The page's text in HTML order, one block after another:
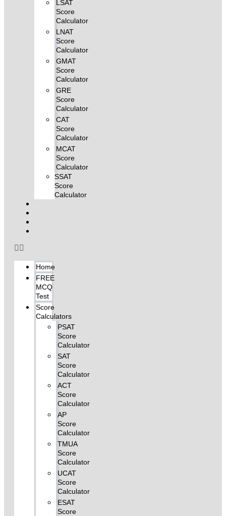
LSAT
Score
Calculator
LNAT
Score
Calculator
GMAT
Score
Calculator
GRE
Score
Calculator
CAT
Score
Calculator
MCAT
Score
Calculator
SSAT
Score
Calculator
Home
FREE
MCQ
Test
Score
Calculators
PSAT
Score
Calculator
SAT
Score
Calculator
ACT
Score
Calculator
AP
Score
Calculator
TMUA
Score
Calculator
UCAT
Score
Calculator
ESAT
Score